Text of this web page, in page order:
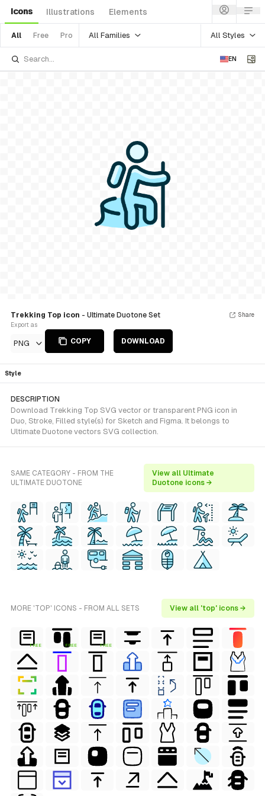
Icons Illustrations Elements
All Free Pro All Families All Styles
EN
Trekking Top icon - Ultimate Duotone Set
Export as
PNG COPY DOWNLOAD
Share
Style
DESCRIPTION
Download Trekking Top SVG vector or transparent PNG icon in
Duo, Stroke, Filled style(s) for Sketch and Figma. It belongs to
Ultimate Duotone vectors SVG collection.
SAME CATEGORY - FROM THE
ULTIMATE DUOTONE
View all Ultimate
Duotone icons →
MORE 'TOP' ICONS - FROM ALL SETS View all 'top' icons →
FREE FREE FREE